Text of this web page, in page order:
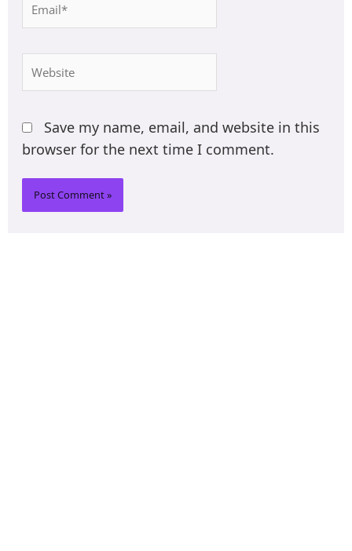
Website
Save my name, email, and website in this
browser for the next time I comment.